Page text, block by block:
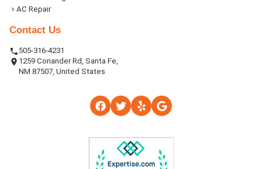
AC Repair
Contact Us
505-316-4231
1259 Coriander Rd, Santa Fe,
NM 87507, United States